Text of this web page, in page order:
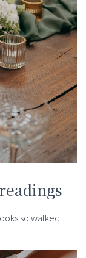
so walked